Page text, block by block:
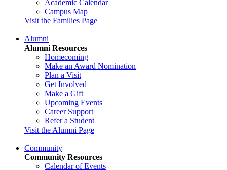
Academic Calendar
Campus Map
Visit the Families Page
Alumni
Alumni Resources
Homecoming
Make an Award Nomination
Plan a Visit
Get Involved
Make a Gift
Upcoming Events
Career Support
Refer a Student
Visit the Alumni Page
Community
Community Resources
Calendar of Events